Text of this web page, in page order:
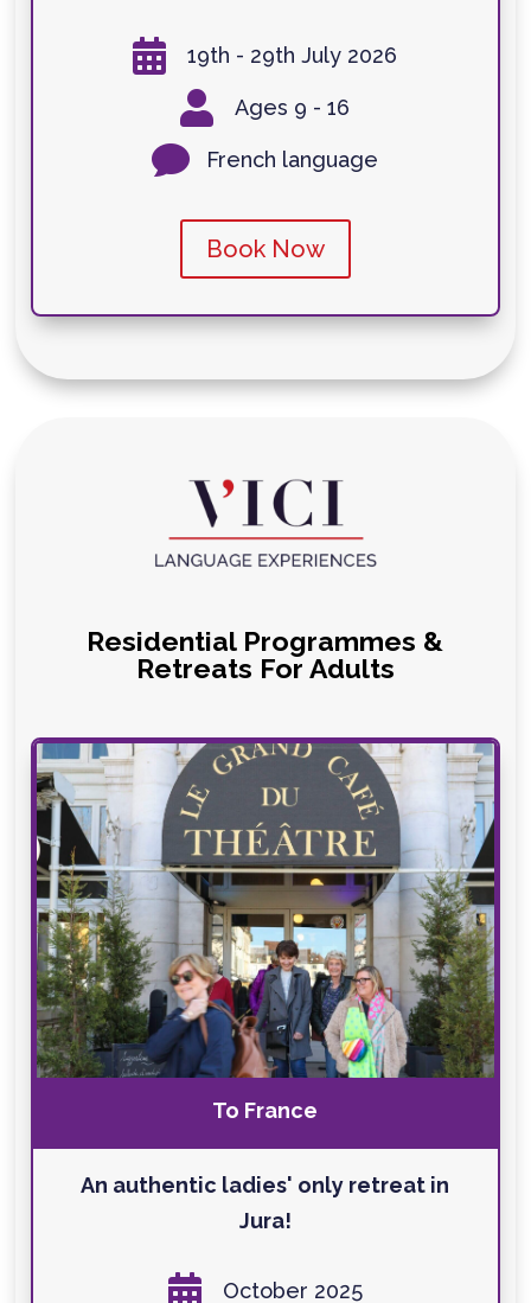
 19th - 29th July 2026
 Ages 9 - 16
 French language
Book Now
Residential Programmes &
Retreats For Adults
To France
An authentic ladies' only retreat in
Jura!
 October 2025